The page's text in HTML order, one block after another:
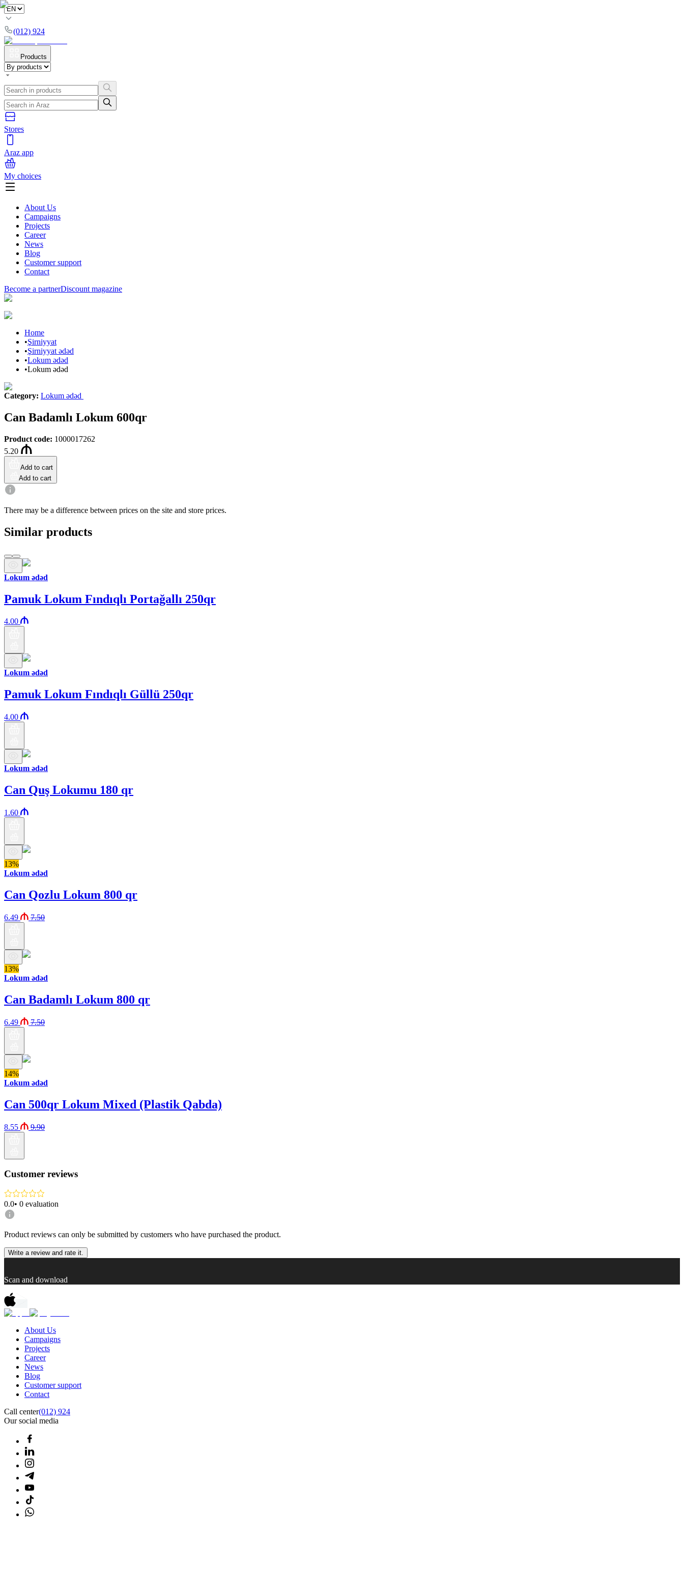
(012) 924
Products
Stores
Araz app
My choices
About Us
Campaigns
Projects
Career
News
Blog
Customer support
Contact
Become a partnerDiscount magazine
Home
•Şirniyyat
•Şirniyyat ədəd
•Lokum ədəd
•Lokum ədəd
Category: Lokum ədəd
Can Badamlı Lokum 600qr
Product code: 1000017262
5.20
Add to cart
Add to cart
There may be a difference between prices on the site and store prices.
Similar products
Lokum ədəd
Pamuk Lokum Fındıqlı Portağallı 250qr
4.00
Lokum ədəd
Pamuk Lokum Fındıqlı Güllü 250qr
4.00
Lokum ədəd
Can Quş Lokumu 180 qr
1.60
13%
Lokum ədəd
Can Qozlu Lokum 800 qr
6.49 7.50
13%
Lokum ədəd
Can Badamlı Lokum 800 qr
6.49 7.50
14%
Lokum ədəd
Can 500qr Lokum Mixed (Plastik Qabda)
8.55 9.90
Customer reviews
0.0• 0 evaluation
Product reviews can only be submitted by customers who have purchased the product.
Write a review and rate it.
Scan and download
About Us
Campaigns
Projects
Career
News
Blog
Customer support
Contact
Call center(012) 924
Our social media